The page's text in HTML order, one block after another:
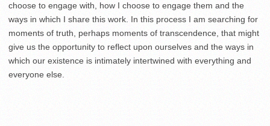
choose to engage with, how I choose to engage them and the
ways in which I share this work. In this process I am searching for
moments of truth, perhaps moments of transcendence, that might
give us the opportunity to reflect upon ourselves and the ways in
which our existence is intimately intertwined with everything and
everyone else.